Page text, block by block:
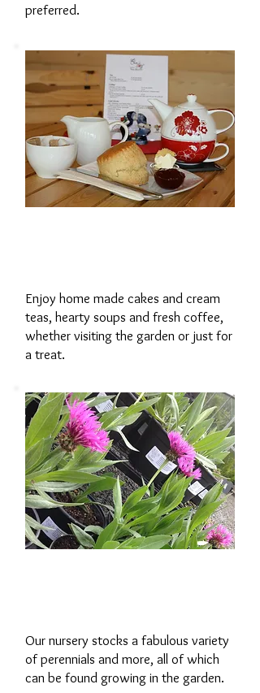
preferred.
Enjoy home made cakes and cream
teas, hearty soups and fresh coffee,
whether visiting the garden or just for
a treat.
Our nursery stocks a fabulous variety
of perennials and more, all of which
can be found growing in the garden.